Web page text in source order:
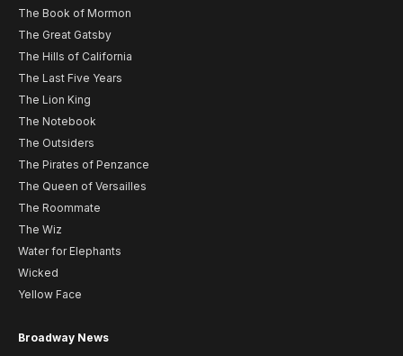
The Book of Mormon
The Great Gatsby
The Hills of California
The Last Five Years
The Lion King
The Notebook
The Outsiders
The Pirates of Penzance
The Queen of Versailles
The Roommate
The Wiz
Water for Elephants
Wicked
Yellow Face
Broadway News